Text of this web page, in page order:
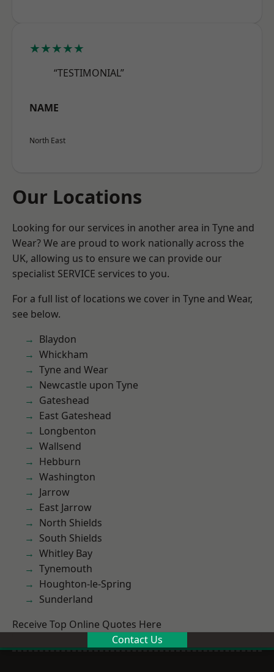
★★★★★
“TESTIMONIAL”
NAME
North East
Our Locations
Looking for our services in another area in Tyne and
Wear? We are proud to work nationally across the
UK, allowing us to ensure we can provide our
specialist SERVICE services to you.
For a full list of locations we cover in Tyne and Wear,
see below.
Blaydon
Whickham
Tyne and Wear
Newcastle upon Tyne
Gateshead
East Gateshead
Longbenton
Wallsend
Hebburn
Washington
Jarrow
East Jarrow
North Shields
South Shields
Whitley Bay
Tynemouth
Houghton-le-Spring
Sunderland
Receive Top Online Quotes Here
Contact Us